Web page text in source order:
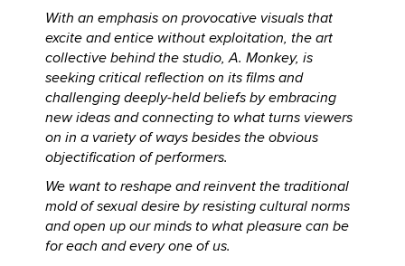
With an emphasis on provocative visuals that
excite and entice without exploitation, the art
collective behind the studio, A. Monkey, is
seeking critical reflection on its films and
challenging deeply-held beliefs by embracing
new ideas and connecting to what turns viewers
on in a variety of ways besides the obvious
objectification of performers.
We want to reshape and reinvent the traditional
mold of sexual desire by resisting cultural norms
and open up our minds to what pleasure can be
for each and every one of us.